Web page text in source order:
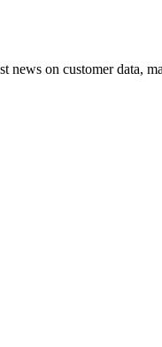
on customer data,